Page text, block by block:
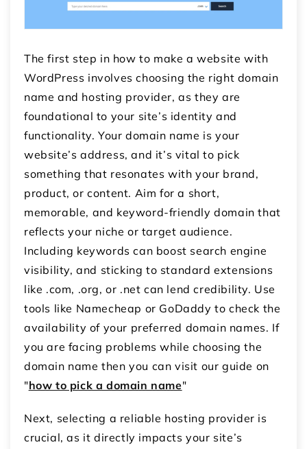
The first step in how to make a website with
WordPress involves choosing the right domain
name and hosting provider, as they are
foundational to your site’s identity and
functionality. Your domain name is your
website’s address, and it’s vital to pick
something that resonates with your brand,
product, or content. Aim for a short,
memorable, and keyword-friendly domain that
reflects your niche or target audience.
Including keywords can boost search engine
visibility, and sticking to standard extensions
like .com, .org, or .net can lend credibility. Use
tools like Namecheap or GoDaddy to check the
availability of your preferred domain names. If
you are facing problems while choosing the
domain name then you can visit our guide on
"how to pick a domain name"
Next, selecting a reliable hosting provider is
crucial, as it directly impacts your site’s